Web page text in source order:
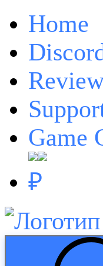
Home
Game
₽